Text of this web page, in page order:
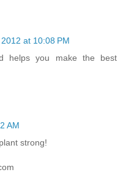
at 10:08 PM
helps you make the best
AM
strong!